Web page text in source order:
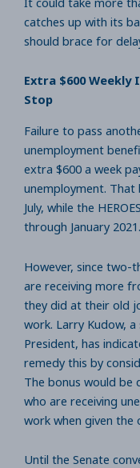
catches up with its
should brace for
Extra $600
Stop
Failure to pass
unemployment
extra $600 a week
unemployment.
July, while the
through January 2021.
However, since two-
are receiving more
they did at their old
work. Larry Kudow,
President, has
remedy this by
The bonus would be
who are receiving
work when given the
Until the Senate